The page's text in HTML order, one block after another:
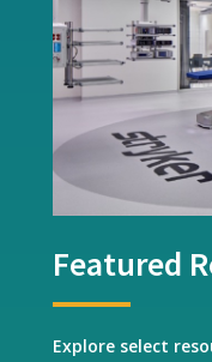
Featured
Explore select